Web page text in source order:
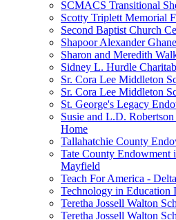
SCMACS Transitional
Scotty Triplett Memorial
Second Baptist Church
Shapoor Alexander
Sharon and Meredith
Sidney L. Hurdle
Sr. Cora Lee Middleton
Sr. Cora Lee Middleton
St. George's Legacy
Susie and L.D.
Home
Tallahatchie County
Tate County Endowment
Mayfield
Teach For America -
Technology in Education
Teretha Jossell Walton
Teretha Jossell Walton